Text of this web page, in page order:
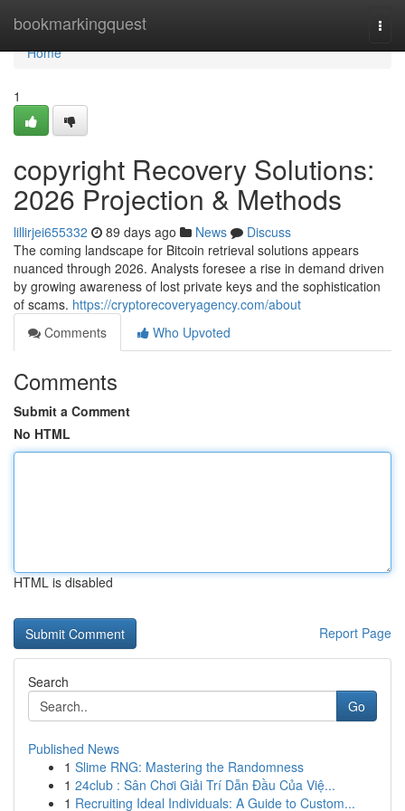
bookmarkingquest
Home
Home
1
copyright Recovery Solutions:
2026 Projection & Methods
lillirjei655332 89 days ago News
Discuss
The coming landscape for Bitcoin retrieval solutions appears
nuanced through 2026. Analysts foresee a rise in demand driven
by growing awareness of lost private keys and the sophistication
of scams. https://cryptorecoveryagency.com/about
Comments
Who Upvoted
Comments
Submit a Comment
No HTML
HTML is disabled
Report Page
Search
Go
Published News
1 Slime RNG: Mastering the Randomness
1 24club : Sân Chơi Giải Trí Dẫn Đầu Của Việ...
1 Recruiting Ideal Individuals: A Guide to Custom...